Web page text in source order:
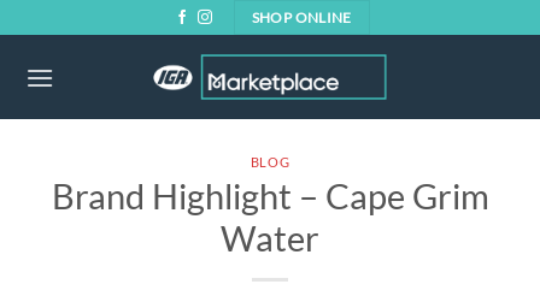
content
SHOP ONLINE
BLOG
Brand Highlight – Cape Grim
Water